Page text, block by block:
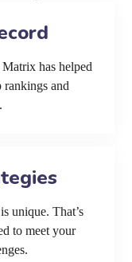
has helped
rankings and
unique. That’s
to meet your